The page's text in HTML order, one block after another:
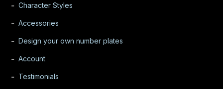
Character Styles
Accessories
Design your own number plates
Account
Testimonials